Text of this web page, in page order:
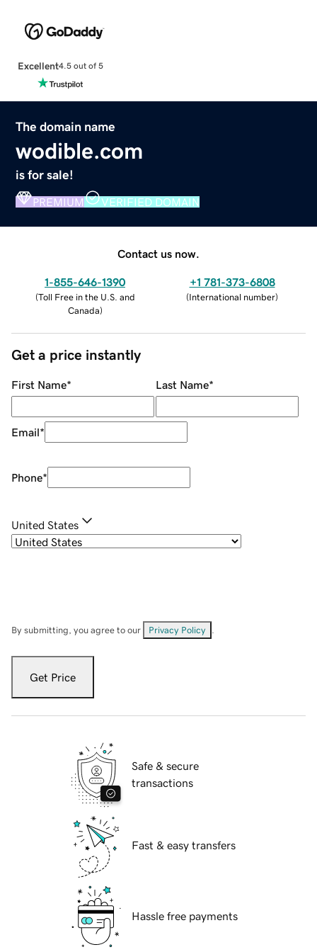
Excellent4.5 out of 5
The domain name
wodible.com
is for sale!
PREMIUM VERIFIED DOMAIN
Contact us now.
1-855-646-1390
(Toll Free in the U.S. and
Canada)
+1 781-373-6808
(International number)
Get a price instantly
First Name* Last Name*
Email*
Phone*
United States
By submitting, you agree to our Privacy Policy
Get Price
Safe & secure
transactions
Fast & easy transfers
Hassle free payments